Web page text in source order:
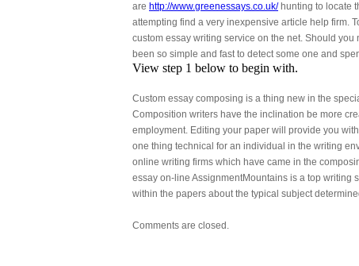
are http://www.greenessays.co.uk/hunting to locate
attempting find a very inexpensive article help firm.
custom essay writing service on the net. Should
been so simple and fast to detect some one and
View step 1 below to begin with.
Custom essay composing is a thing new in the
Composition writers have the inclination be more
employment. Editing your paper will provide you
one thing technical for an individual in the writing
online writing firms which have came in the
essay on-line AssignmentMountains is a top
within the papers about the typical subject
Comments are closed.